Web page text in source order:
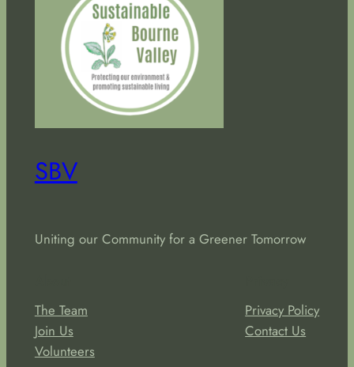
SBV
Uniting our Community for a Greener Tomorrow
The Team
Join Us
Volunteers
Privacy Policy
Contact Us